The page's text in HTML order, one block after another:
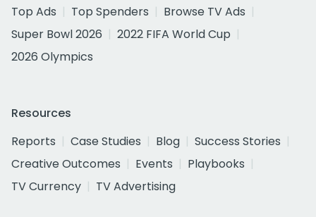
Top Ads
Top Spenders
Browse TV Ads
Super Bowl 2026
2022 FIFA World Cup
2026 Olympics
Resources
Reports
Case Studies Blog
Success Stories
Creative Outcomes
Events
Playbooks
TV Currency
TV Advertising